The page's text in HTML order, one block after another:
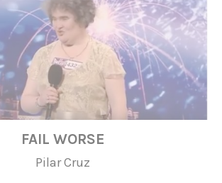
FAIL WORSE
Pilar Cruz